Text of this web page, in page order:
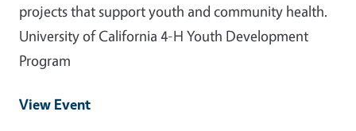
projects that support youth and community health.
University of California 4-H Youth Development
Program
View Event